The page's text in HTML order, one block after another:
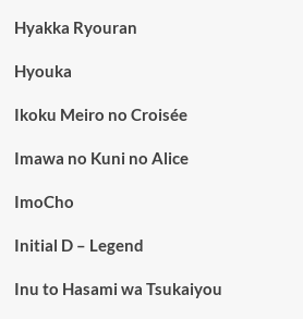
Hyakka Ryouran
Hyouka
Ikoku Meiro no Croisée
Imawa no Kuni no Alice
ImoCho
Initial D – Legend
Inu to Hasami wa Tsukaiyou